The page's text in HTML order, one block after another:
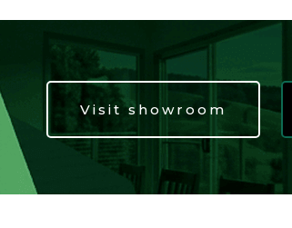
Visit showroom